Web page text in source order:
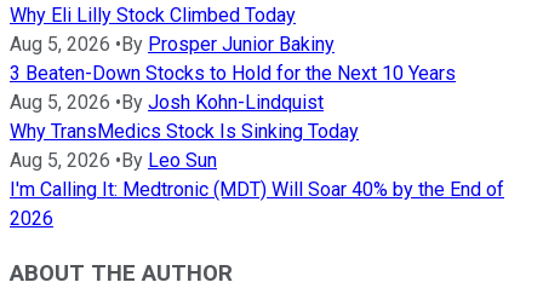
Why Eli Lilly Stock Climbed Today
Aug 5, 2026 • By Prosper Junior Bakiny
3 Beaten-Down Stocks to Hold for the Next 10 Years
Aug 5, 2026 • By Josh Kohn-Lindquist
Why TransMedics Stock Is Sinking Today
Aug 5, 2026 • By Leo Sun
I'm Calling It: Medtronic (MDT) Will Soar 40% by the End of
2026
ABOUT THE AUTHOR